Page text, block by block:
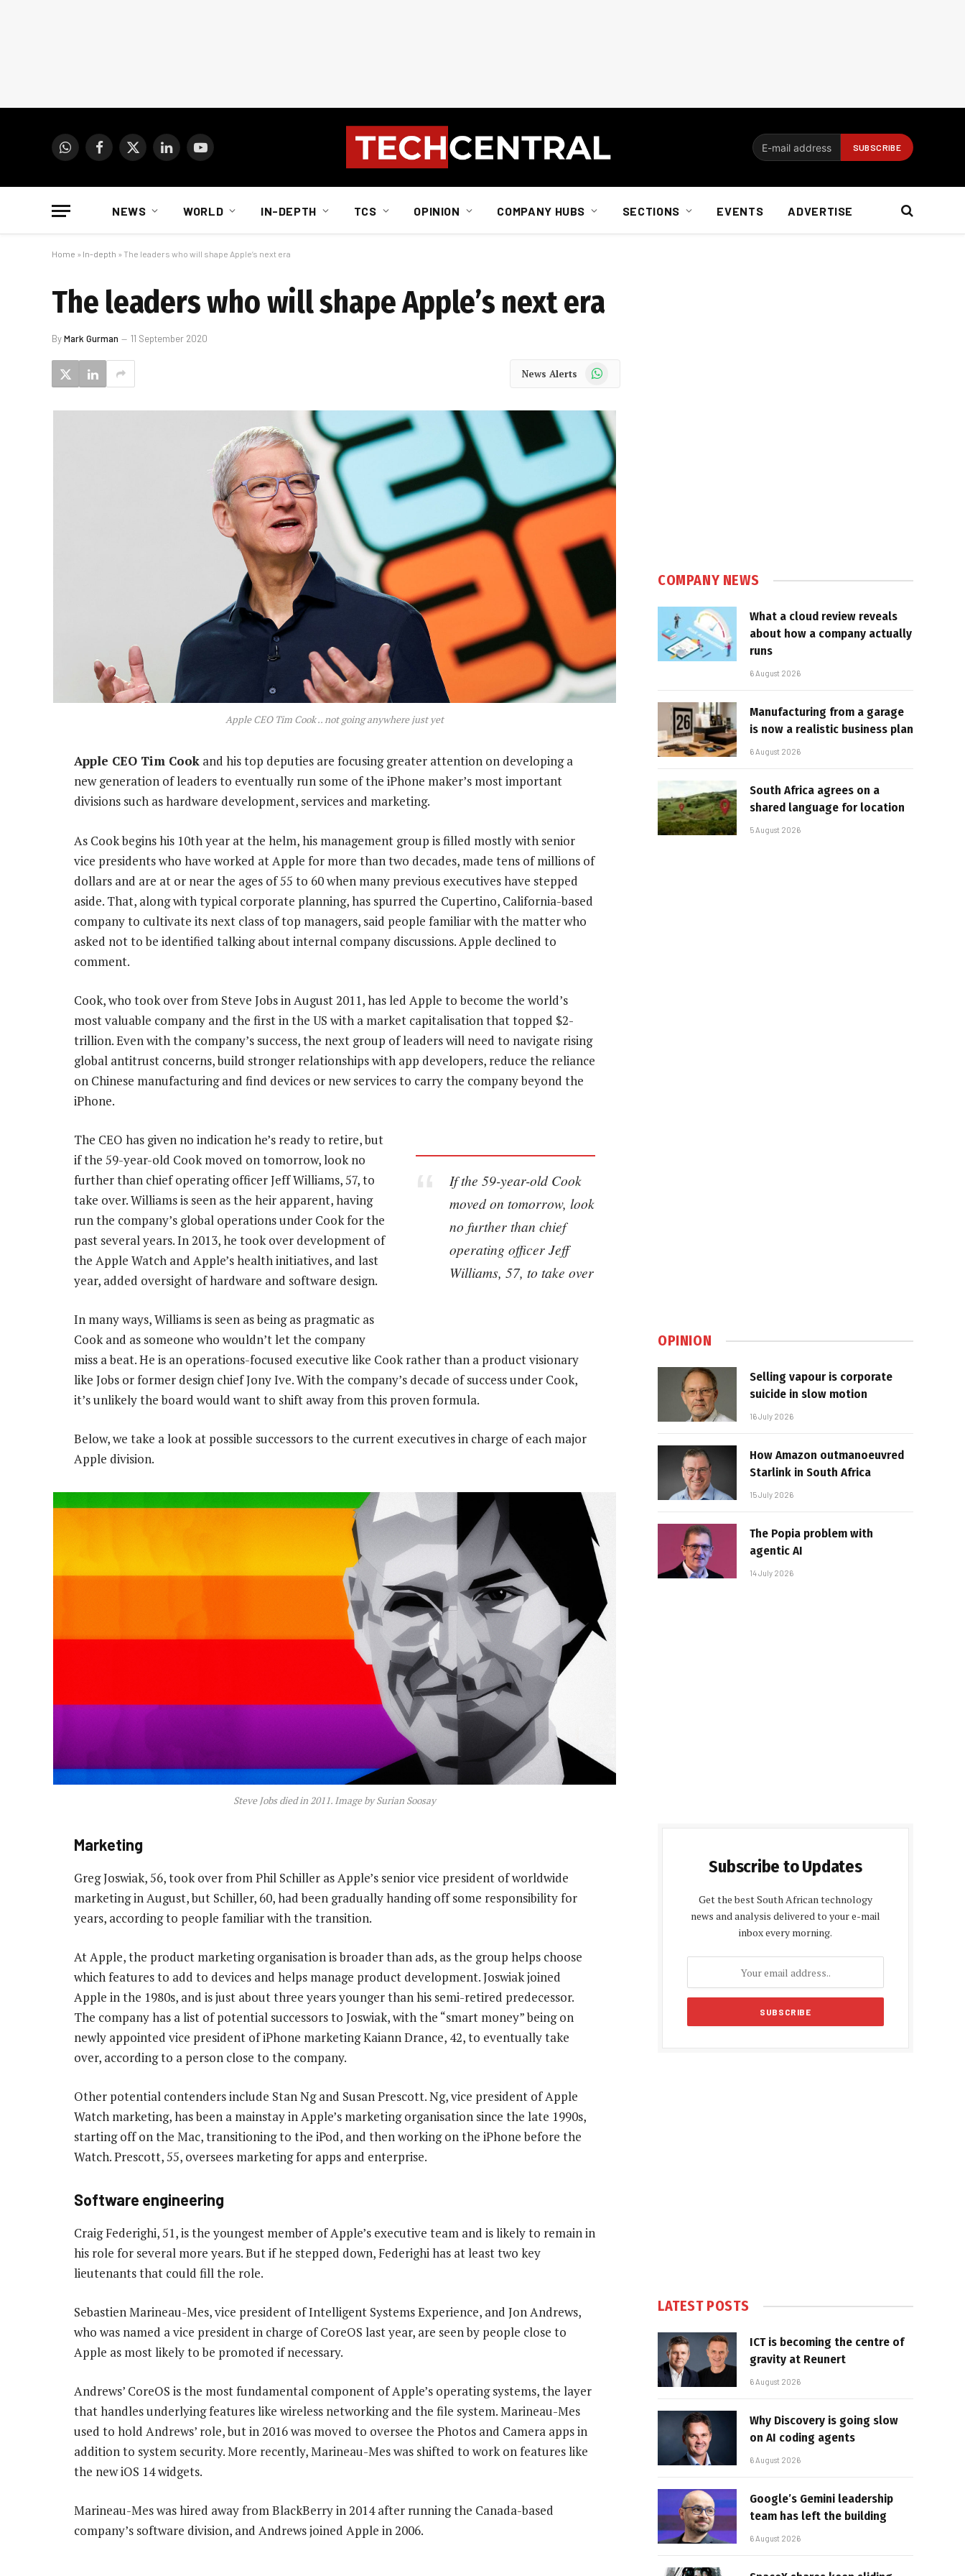
WhatsAppFacebook
X
LinkedInYouTube
NEWS WORLD IN-DEPTH TCS OPINION COMPANY HUBS SECTIONS EVENTS ADVERTISE
Home » In-depth » The leaders who will shape Apple’s next era
The leaders who will shape Apple’s next era
ByMark Gurman 11 September 2020
News Alerts WhatsApp
Apple CEO Tim Cook .. not going anywhere just yet
Apple CEO Tim Cook and his top deputies are focusing greater attention on developing a
new generation of leaders to eventually run some of the iPhone maker’s most important
divisions such as hardware development, services and marketing.
As Cook begins his 10th year at the helm, his management group is filled mostly with senior
vice presidents who have worked at Apple for more than two decades, made tens of millions of
dollars and are at or near the ages of 55 to 60 when many previous executives have stepped
aside. That, along with typical corporate planning, has spurred the Cupertino, California-based
company to cultivate its next class of top managers, said people familiar with the matter who
asked not to be identified talking about internal company discussions. Apple declined to
comment.
Cook, who took over from Steve Jobs in August 2011, has led Apple to become the world’s
most valuable company and the first in the US with a market capitalisation that topped $2-
trillion. Even with the company’s success, the next group of leaders will need to navigate rising
global antitrust concerns, build stronger relationships with app developers, reduce the reliance
on Chinese manufacturing and find devices or new services to carry the company beyond the
iPhone.
If the 59-year-old Cook
moved on tomorrow, look
no further than chief
operating officer Jeff
Williams, 57, to take over
The CEO has given no indication he’s ready to retire, but
if the 59-year-old Cook moved on tomorrow, look no
further than chief operating officer Jeff Williams, 57, to
take over. Williams is seen as the heir apparent, having
run the company’s global operations under Cook for the
past several years. In 2013, he took over development of
the Apple Watch and Apple’s health initiatives, and last
year, added oversight of hardware and software design.
In many ways, Williams is seen as being as pragmatic as
Cook and as someone who wouldn’t let the company
miss a beat. He is an operations-focused executive like Cook rather than a product visionary
like Jobs or former design chief Jony Ive. With the company’s decade of success under Cook,
it’s unlikely the board would want to shift away from this proven formula.
Below, we take a look at possible successors to the current executives in charge of each major
Apple division.
Steve Jobs died in 2011. Image by Surian Soosay
Marketing
Greg Joswiak, 56, took over from Phil Schiller as Apple’s senior vice president of worldwide
marketing in August, but Schiller, 60, had been gradually handing off some responsibility for
years, according to people familiar with the transition.
At Apple, the product marketing organisation is broader than ads, as the group helps choose
which features to add to devices and helps manage product development. Joswiak joined
Apple in the 1980s, and is just about three years younger than his semi-retired predecessor.
The company has a list of potential successors to Joswiak, with the “smart money” being on
newly appointed vice president of iPhone marketing Kaiann Drance, 42, to eventually take
over, according to a person close to the company.
Other potential contenders include Stan Ng and Susan Prescott. Ng, vice president of Apple
Watch marketing, has been a mainstay in Apple’s marketing organisation since the late 1990s,
starting off on the Mac, transitioning to the iPod, and then working on the iPhone before the
Watch. Prescott, 55, oversees marketing for apps and enterprise.
Software engineering
Craig Federighi, 51, is the youngest member of Apple’s executive team and is likely to remain in
his role for several more years. But if he stepped down, Federighi has at least two key
lieutenants that could fill the role.
Sebastien Marineau-Mes, vice president of Intelligent Systems Experience, and Jon Andrews,
who was named a vice president in charge of CoreOS last year, are seen by people close to
Apple as most likely to be promoted if necessary.
Andrews’ CoreOS is the most fundamental component of Apple’s operating systems, the layer
that handles underlying features like wireless networking and the file system. Marineau-Mes
used to hold Andrews’ role, but in 2016 was moved to oversee the Photos and Camera apps in
addition to system security. More recently, Marineau-Mes was shifted to work on features like
the new iOS 14 widgets.
Marineau-Mes was hired away from BlackBerry in 2014 after running the Canada-based
company’s software division, and Andrews joined Apple in 2006.
COMPANY NEWS
What a cloud review reveals
about how a company actually
runs
6 August 2026
Manufacturing from a garage
is now a realistic business plan
6 August 2026
South Africa agrees on a
shared language for location
5 August 2026
OPINION
Selling vapour is corporate
suicide in slow motion
16 July 2026
How Amazon outmanoeuvred
Starlink in South Africa
15 July 2026
The Popia problem with
agentic AI
14 July 2026
Subscribe to Updates
Get the best South African technology
news and analysis delivered to your e-mail
inbox every morning.
LATEST POSTS
ICT is becoming the centre of
gravity at Reunert
6 August 2026
Why Discovery is going slow
on AI coding agents
6 August 2026
Google’s Gemini leadership
team has left the building
6 August 2026